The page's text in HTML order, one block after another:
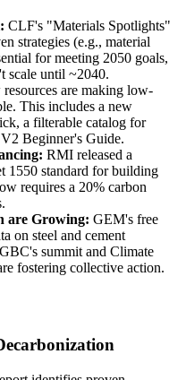
CLF's "Materials Spotlights"
strategies (e.g., material
for meeting 2050 goals,
scale until ~2040.
are making low-
This includes a new
a filterable catalog for
Beginner's Guide.
RMI released a
1550 standard for building
requires a 20% carbon
are Growing: GEM's free
on steel and cement
summit and Climate
fostering collective action.